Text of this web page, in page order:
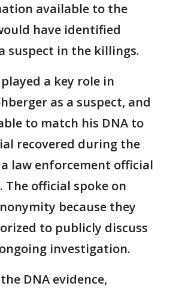
available to the
have identified
suspect in the killings.
a key role in
as a suspect, and
to match his DNA to
recovered during the
law enforcement official
The official spoke on
because they
to publicly discuss
investigation.
DNA evidence,